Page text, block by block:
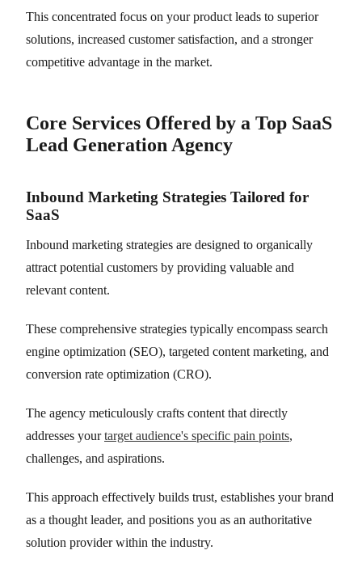
This concentrated focus on your product leads to superior
solutions, increased customer satisfaction, and a stronger
competitive advantage in the market.
Core Services Offered by a Top SaaS
Lead Generation Agency
Inbound Marketing Strategies Tailored for
SaaS
Inbound marketing strategies are designed to organically
attract potential customers by providing valuable and
relevant content.
These comprehensive strategies typically encompass search
engine optimization (SEO), targeted content marketing, and
conversion rate optimization (CRO).
The agency meticulously crafts content that directly
addresses yourtarget audience's specific pain points,
challenges, and aspirations.
This approach effectively builds trust, establishes your brand
as a thought leader, and positions you as an authoritative
solution provider within the industry.